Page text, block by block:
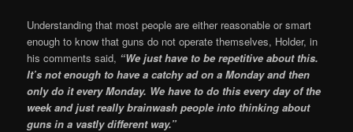
Understanding that most people are either reasonable or smart
enough to know that guns do not operate themselves, Holder, in
his comments said, “We just have to be repetitive about this.
It’s not enough to have a catchy ad on a Monday and then
only do it every Monday. We have to do this every day of the
week and just really brainwash people into thinking about
guns in a vastly different way.”